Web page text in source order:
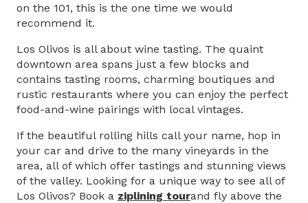
on the 101, this is the one time we would
recommend it.
Los Olivos is all about wine tasting. The quaint
downtown area spans just a few blocks and
contains tasting rooms, charming boutiques and
rustic restaurants where you can enjoy the perfect
food-and-wine pairings with local vintages.
If the beautiful rolling hills call your name, hop in
your car and drive to the many vineyards in the
area, all of which offer tastings and stunning views
of the valley. Looking for a unique way to see all of
Los Olivos? Book a ziplining tourand fly above the